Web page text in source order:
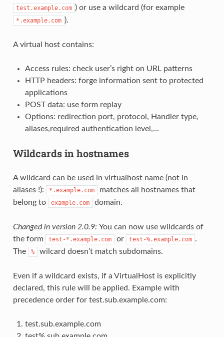
test.example.com ) or use a wildcard (for example
*.example.com ).
A virtual host contains:
Access rules: check user’s right on URL patterns
HTTP headers: forge information sent to protected
applications
POST data: use form replay
Options: redirection port, protocol, Handler type,
aliases,required authentication level,…
Wildcards in hostnames
A wildcard can be used in virtualhost name (not in
aliases !):
*.example.com
matches all hostnames that
belong to
example.com domain.
Changed in version 2.0.9: You can now use wildcards of
the form
test-*.example.com or test-%.example.com .
The
% wilcard doesn’t match subdomains.
Even if a wildcard exists, if a VirtualHost is explicitly
declared, this rule will be applied. Example with
precedence order for test.sub.example.com:
test.sub.example.com